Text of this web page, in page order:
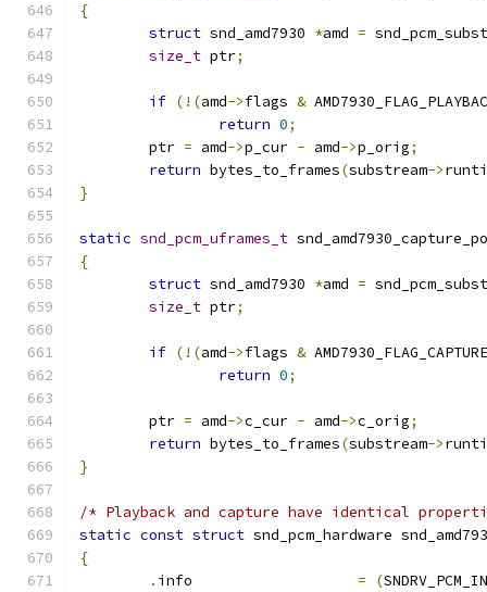
{
struct snd_amd7930 *amd =
size_t ptr;
if (!(amd->flags &
return 0;
	ptr
= amd->p_cur - amd->p_orig;
return bytes_to_frames(substream->
}
static snd_pcm_uframes_t
{
struct snd_amd7930 *amd =
size_t ptr;
if (!(amd->flags & AMD7930_FLAG_CAPTURE
return 0;
	ptr
= amd->c_cur - amd->c_orig;
return bytes_to_frames(substream->
}
/* Playback and capture have identical
static const struct snd_pcm_hardware
{
.
= (